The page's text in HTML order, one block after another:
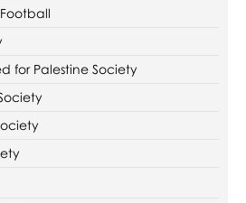
for Palestine Society